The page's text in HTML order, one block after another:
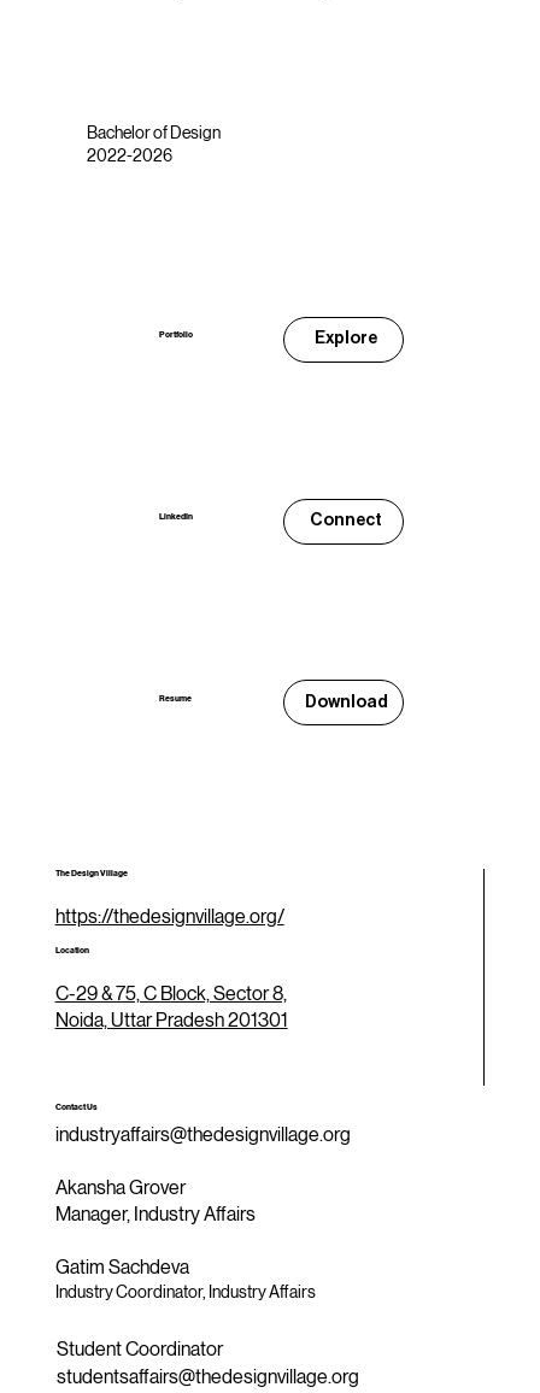
Bachelor of Design
2022-2026
Portfolio Explore
LinkedIn Connect
Resume Download
The Design Village
https://thedesignvillage.org/
Location
C-29 & 75, C Block, Sector 8,
Noida, Uttar Pradesh 201301
Contact Us
industryaffairs@thedesignvillage.org
Akansha Grover
Manager, Industry Affairs
Gatim Sachdeva
Industry Coordinator, Industry Affairs
Student Coordinator
studentsaffairs@thedesignvillage.org